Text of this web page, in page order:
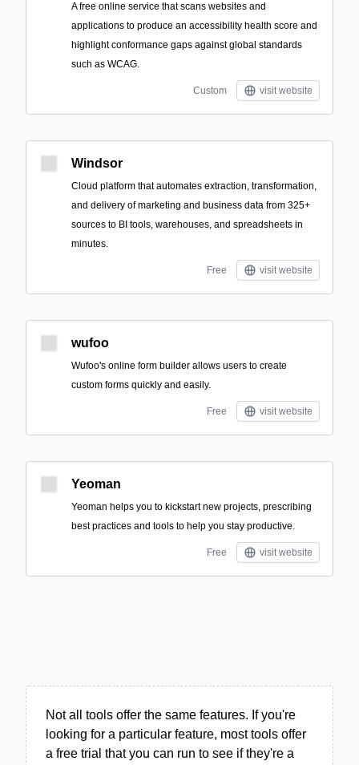
A free online service that scans websites and
applications to produce an accessibility health score and
highlight conformance gaps against global standards
such as WCAG.
Custom visit website
Windsor
Cloud platform that automates extraction, transformation,
and delivery of marketing and business data from 325+
sources to BI tools, warehouses, and spreadsheets in
minutes.
Free visit website
wufoo
Wufoo's online form builder allows users to create
custom forms quickly and easily.
Free visit website
Yeoman
Yeoman helps you to kickstart new projects, prescribing
best practices and tools to help you stay productive.
Free visit website
Not all tools offer the same features. If you're
looking for a particular feature, most tools offer
a free trial that you can run to see if they're a